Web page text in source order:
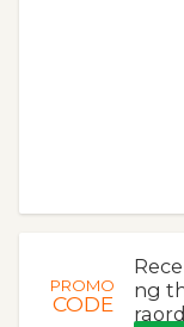
PROMO
CODE
ng